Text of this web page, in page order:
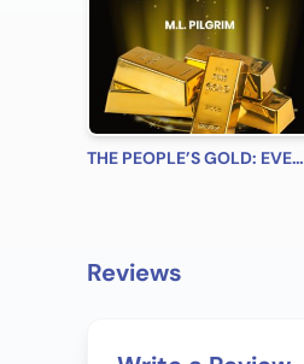
THE PEOPLE’S GOLD: EVERYONE, EVERYWHERE, EVERY TIME! A Beginner’s Practical Guide on All You Need to Know on How to Profit from Gold (Bonus! Practical Tips for Investing in Silver)
Reviews